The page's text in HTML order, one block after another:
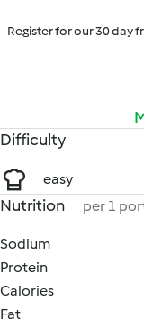
Register for our 30 day
Difficulty
easy
Nutrition per 1
Sodium
Protein
Calories
Fat